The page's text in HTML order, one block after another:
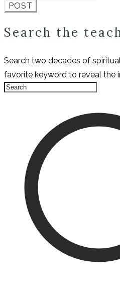
POST
Search the
Search two decades of
favorite keyword to reveal the